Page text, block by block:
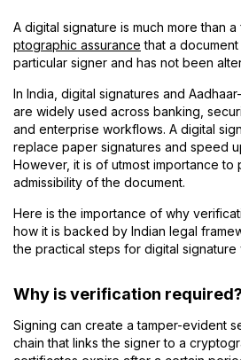
A digital signature is much more than
ptographic assurance that a
particular signer and has not been
In India, digital signatures and
are widely used across banking,
and enterprise workflows. A digital
replace paper signatures and speed
However, it is of utmost importance to
admissibility of the document.
Here is the importance of why
how it is backed by Indian legal
the practical steps for digital signature
Why is verification required?
Signing can create a tamper-evident
chain that links the signer to a